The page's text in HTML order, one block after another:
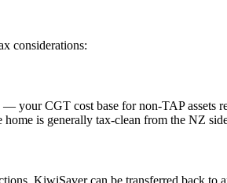
considerations:
your CGT cost base for non-TAP
is generally tax-clean from the NZ